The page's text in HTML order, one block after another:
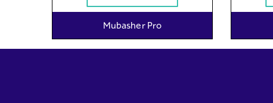
Mubasher Pro